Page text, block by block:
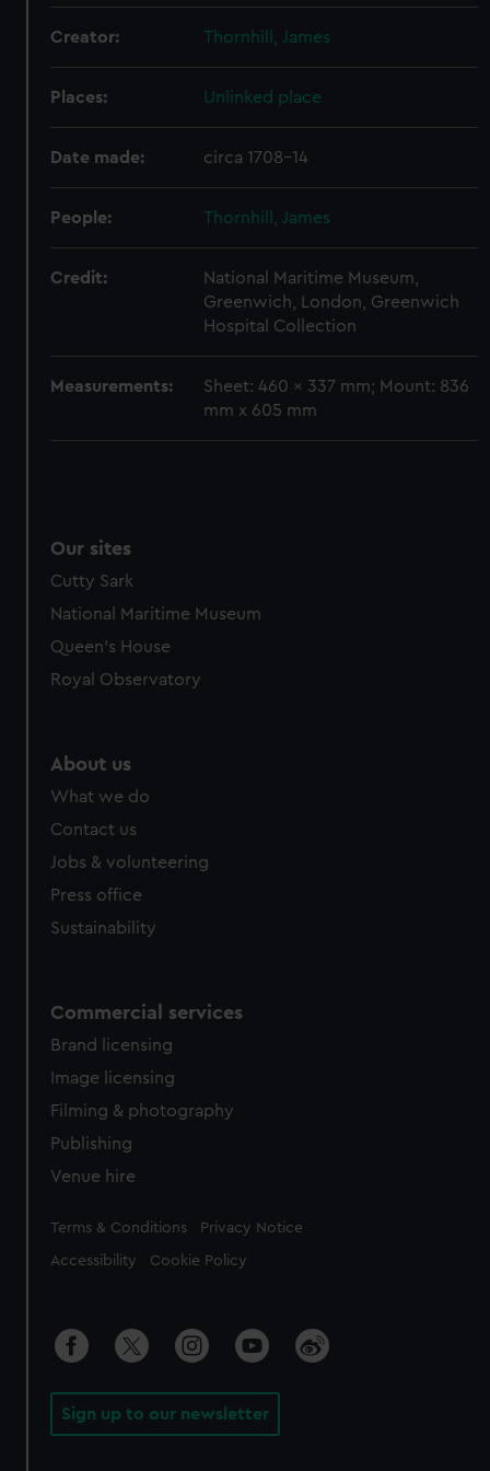
correctly for you.
help us improve it. We may also use cookies to tailor our
marketing to your interests and deliver embedded content
from third-party sources. You can choose to allow all
cookies, change your preferences or opt-out at any time.
Creator: Thornhill, James
Places: Unlinked place
Date made: circa 1708-14
People: Thornhill, James
Credit:
National Maritime Museum,
Greenwich, London, Greenwich
Hospital Collection
Measurements:
Sheet: 460 x 337 mm; Mount: 836
mm x 605 mm
Our sites
Cutty Sark
National Maritime Museum
Queen's House
Royal Observatory
About us
What we do
Contact us
Jobs & volunteering
Press office
Sustainability
Commercial services
Brand licensing
Image licensing
Filming & photography
Publishing
Venue hire
Legal
Terms & Conditions Privacy Notice
Accessibility Cookie Policy
Sign up to our newsletter